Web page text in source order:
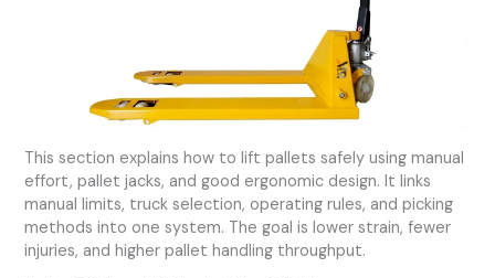
This section explains how to lift pallets safely using manual
effort, pallet jacks, and good ergonomic design. It links
manual limits, truck selection, operating rules, and picking
methods into one system. The goal is lower strain, fewer
injuries, and higher pallet handling throughput.